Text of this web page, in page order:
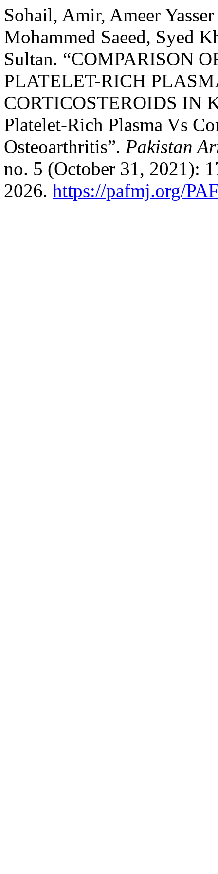
Sohail, Amir, Ameer
Mohammed Saeed, Syed
Sultan. “COMPARISON
PLATELET-RICH
CORTICOSTEROIDS IN
Platelet-Rich Plasma Vs
Osteoarthritis”. Pakistan
no. 5 (October 31, 2021):
2026. https://pafmj.org/